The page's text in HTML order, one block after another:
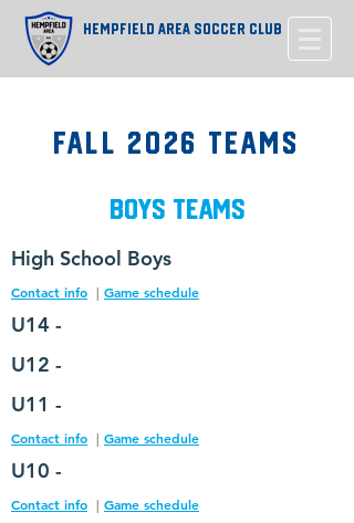
Hempfield Area Soccer Club
Fall 2026 Teams
Boys Teams
High School Boys
Contact info | Game schedule
U14 -
U12 -
U11 -
Contact info | Game schedule
U10 -
Contact info | Game schedule